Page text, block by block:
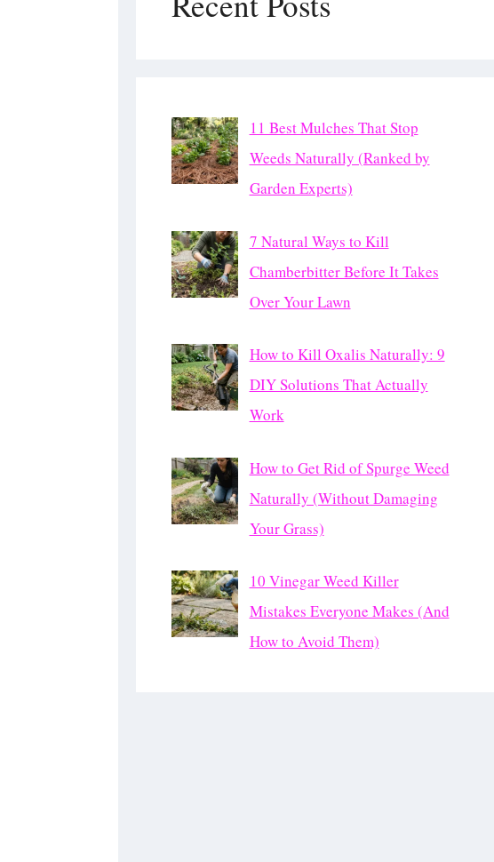
11 Best Mulches That Stop
Weeds Naturally (Ranked by
Garden Experts)
7 Natural Ways to Kill
Chamberbitter Before It Takes
Over Your Lawn
How to Kill Oxalis Naturally: 9
DIY Solutions That Actually
Work
How to Get Rid of Spurge Weed
Naturally (Without Damaging
Your Grass)
10 Vinegar Weed Killer
Mistakes Everyone Makes (And
How to Avoid Them)